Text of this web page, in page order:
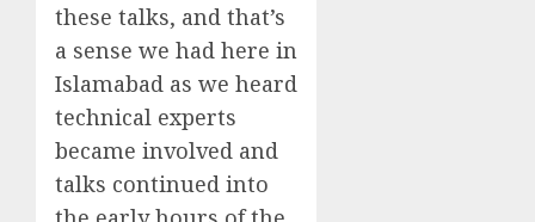
these talks, and that’s
a sense we had here in
Islamabad as we heard
technical experts
became involved and
talks continued into